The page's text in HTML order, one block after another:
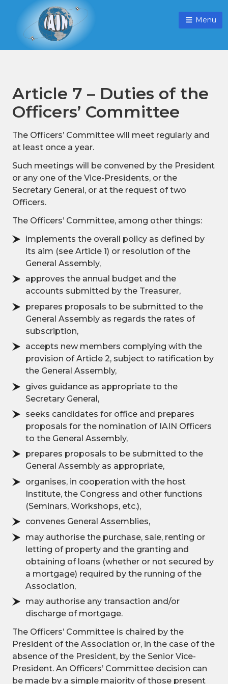
Menu
Article 7 – Duties of the
Officers’ Committee
The Officers’ Committee will meet regularly and
at least once a year.
Such meetings will be convened by the President
or any one of the Vice-Presidents, or the
Secretary General, or at the request of two
Officers.
The Officers’ Committee, among other things:
implements the overall policy as defined by
its aim (see Article 1) or resolution of the
General Assembly,
approves the annual budget and the
accounts submitted by the Treasurer,
prepares proposals to be submitted to the
General Assembly as regards the rates of
subscription,
accepts new members complying with the
provision of Article 2, subject to ratification by
the General Assembly,
gives guidance as appropriate to the
Secretary General,
seeks candidates for office and prepares
proposals for the nomination of IAIN Officers
to the General Assembly,
prepares proposals to be submitted to the
General Assembly as appropriate,
organises, in cooperation with the host
Institute, the Congress and other functions
(Seminars, Workshops, etc.),
convenes General Assemblies,
may authorise the purchase, sale, renting or
letting of property and the granting and
obtaining of loans (whether or not secured by
a mortgage) required by the running of the
Association,
may authorise any transaction and/or
discharge of mortgage.
The Officers’ Committee is chaired by the
President of the Association or, in the case of the
absence of the President, by the Senior Vice-
President. An Officers’ Committee decision can
be made by a simple majority of those present